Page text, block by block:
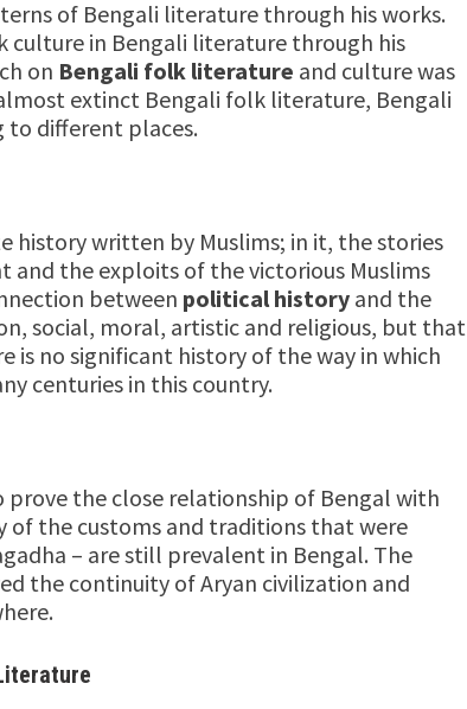
of Bengali literature through his works.
culture in Bengali literature through his
on Bengali folk literature and culture was
extinct Bengali folk literature, Bengali
to different places.
history written by Muslims; in it, the stories
the exploits of the victorious Muslims
between political history and the
social, moral, artistic and religious, but that
is no significant history of the way in which
centuries in this country.
the close relationship of Bengal with
of the customs and traditions that were
– are still prevalent in Bengal. The
the continuity of Aryan civilization and